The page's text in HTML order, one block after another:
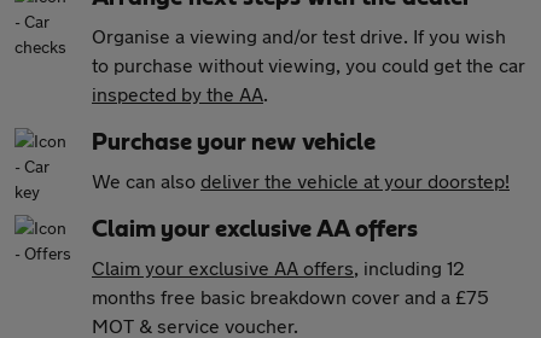
Organise a viewing and/or test drive. If you wish
to purchase without viewing, you could get the car
inspected by the AA.
Purchase your new vehicle
We can also deliver the vehicle at your doorstep!
Claim your exclusive AA offers
Claim your exclusive AA offers, including 12
months free basic breakdown cover and a £75
MOT & service voucher.